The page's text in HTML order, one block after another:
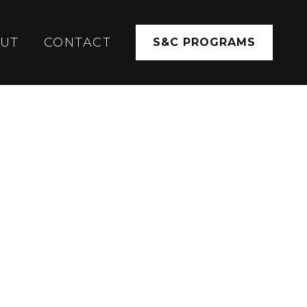
CONTACT S&C PROGRAMS